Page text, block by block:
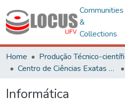
Communities
&
Collections
Home
Produção Técnico-
Centro de Ciências Exatas e Tecnológicas
Informática